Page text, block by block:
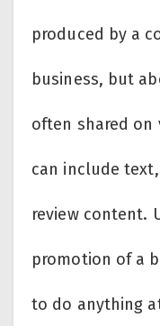
produced by a
business, but
often shared on
can include
review content.
promotion of a
to do anything